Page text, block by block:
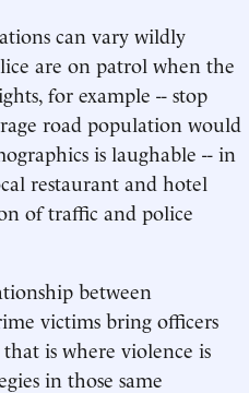
can vary wildly
are on patrol when the
for example -- stop
road population would
is laughable -- in
restaurant and hotel
of traffic and police
between
victims bring officers
is where violence is
in those same